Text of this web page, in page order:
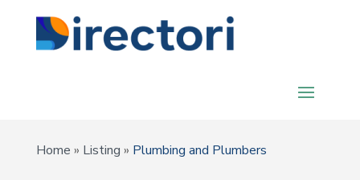
Home » Listing » Plumbing and Plumbers